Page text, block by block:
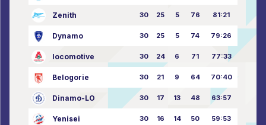
Zenith 30 25 5 76 81:21
Dynamo 30 25 5 74 79:26
locomotive 30 24 6 71 77:33
Belogorie 30 21 9 64 70:40
Dinamo-LO 30 17 13 48 63:57
Yenisei 30 16 14 50 59:53